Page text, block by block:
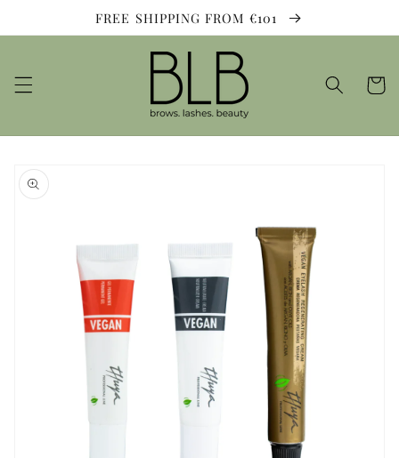
FREE SHIPPING FROM €101
Cart
Skip to
product
information